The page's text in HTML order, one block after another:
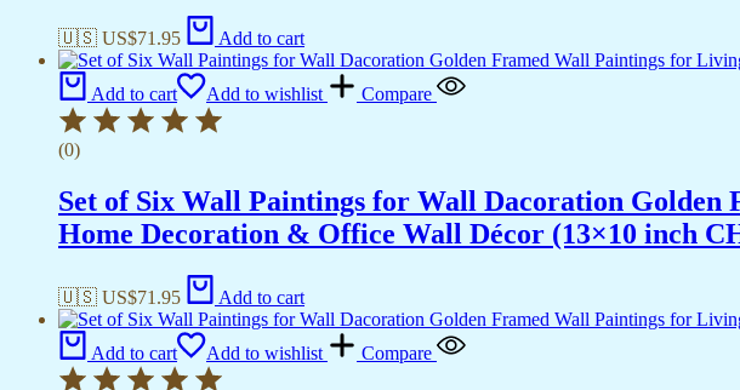
🇺🇸 US$71.95 Add to cart
Add to cart Add to wishlist Compare
(0)
Set of Six Wall Paintings for Wall Dacoration
Home Decoration & Office Wall Décor (13×10 inch
🇺🇸 US$71.95 Add to cart
Add to cart Add to wishlist Compare